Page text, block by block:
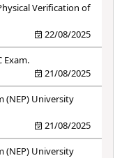
Verification of
22/08/2025
Exam.
21/08/2025
(NEP) University
21/08/2025
(NEP) University